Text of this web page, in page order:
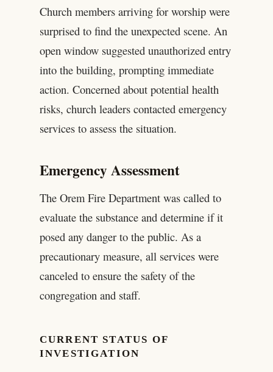
Church members arriving for worship were
surprised to find the unexpected scene. An
open window suggested unauthorized entry
into the building, prompting immediate
action. Concerned about potential health
risks, church leaders contacted emergency
services to assess the situation.
Emergency Assessment
The Orem Fire Department was called to
evaluate the substance and determine if it
posed any danger to the public. As a
precautionary measure, all services were
canceled to ensure the safety of the
congregation and staff.
CURRENT STATUS OF
INVESTIGATION